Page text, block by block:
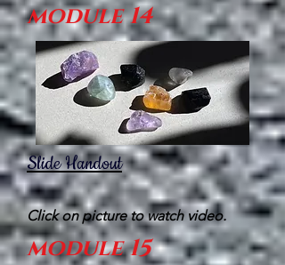
module 14
Slide Handout
Click on picture to watch video.
module 15